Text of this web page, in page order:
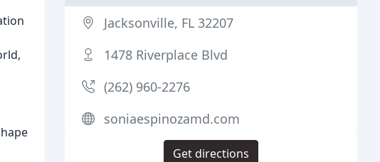
Jacksonville, FL 32207
1478 Riverplace Blvd
(262) 960-2276
soniaespinozamd.com
Get directions